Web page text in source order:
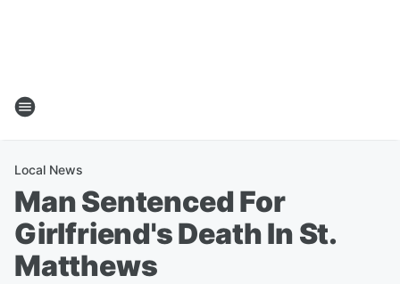
Local News
Man Sentenced For
Girlfriend's Death In St.
Matthews